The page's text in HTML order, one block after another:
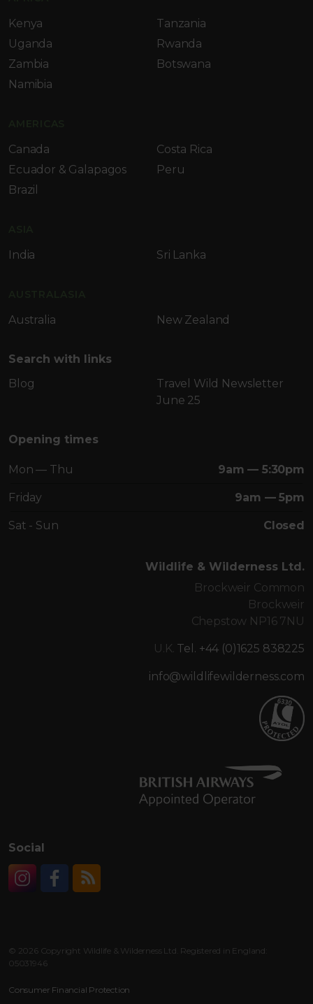
Kenya
Tanzania
Uganda
Rwanda
Zambia
Botswana
Namibia
Canada
Costa Rica
Ecuador & Galapagos
Peru
Brazil
India Sri Lanka
Australia New Zealand
Search with links
Blog
Travel Wild Newsletter
June 25
Opening times
Mon — Thu 9am — 5:30pm
Friday 9am — 5pm
Sat - Sun Closed
Wildlife & Wilderness Ltd.
Brockweir Common
Brockweir
Chepstow NP16 7NU
U.K. Tel. +44 (0)1625 838225
info@wildlifewilderness.com
Social
© 2026 Copyright Wildlife & Wilderness Ltd. Registered in England:
05031946
Consumer Financial Protection